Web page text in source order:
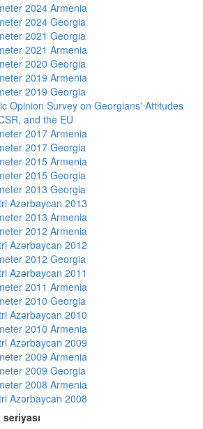
2024 Armenia
2024 Georgia
2021 Georgia
2021 Armenia
2020 Georgia
2019 Armenia
2019 Georgia
Opinion Survey on Georgians' Attitudes
and the EU
2017 Armenia
2017 Georgia
2015 Armenia
2015 Georgia
2013 Georgia
Azərbaycan 2013
2013 Armenia
2012 Armenia
Azərbaycan 2012
2012 Georgia
Azərbaycan 2011
2011 Armenia
2010 Georgia
Azərbaycan 2010
2010 Armenia
Azərbaycan 2009
2009 Armenia
2009 Georgia
2008 Armenia
Azərbaycan 2008